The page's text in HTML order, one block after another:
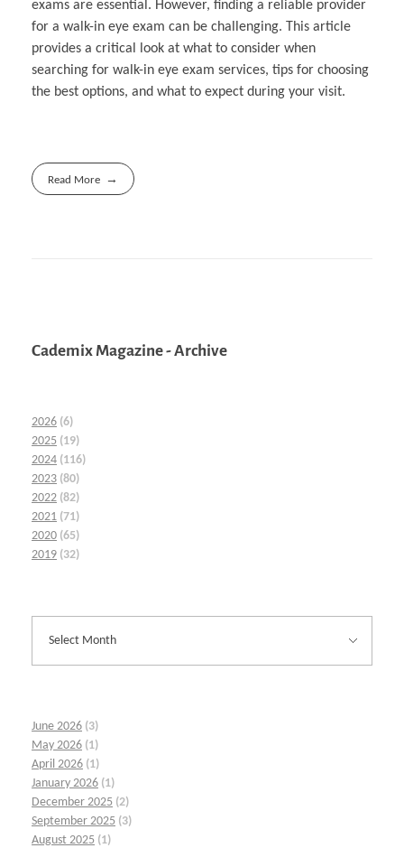
exams are essential. However, finding a reliable provider
for a walk-in eye exam can be challenging. This article
provides a critical look at what to consider when
searching for walk-in eye exam services, tips for choosing
the best options, and what to expect during your visit.
Read More
Cademix Magazine - Archive
2026 (6)
2025 (19)
2024 (116)
2023 (80)
2022 (82)
2021 (71)
2020 (65)
2019 (32)
June 2026 (3)
May 2026 (1)
April 2026 (1)
January 2026 (1)
December 2025 (2)
September 2025 (3)
August 2025 (1)